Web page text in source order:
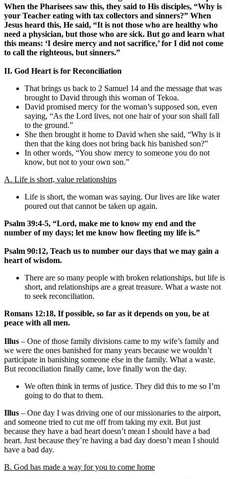
When the Pharisees saw this, they said to His disciples, “Why is
your Teacher eating with tax collectors and sinners?” When
Jesus heard this, He said, “It is not those who are healthy who
need a physician, but those who are sick. But go and learn what
this means: ‘I desire mercy and not sacrifice,’ for I did not come
to call the righteous, but sinners.”
II. God Heart is for Reconciliation
That brings us back to 2 Samuel 14 and the message that was
brought to David through this woman of Tekoa.
David promised mercy for the woman’s supposed son, even
saying, “As the Lord lives, not one hair of your son shall fall
to the ground.”
She then brought it home to David when she said, “Why is it
then that the king does not bring back his banished son?”
In other words, “You show mercy to someone you do not
know, but not to your own son.”
A. Life is short, value relationships
Life is short, the woman was saying. Our lives are like water
poured out that cannot be taken up again.
Psalm 39:4-5, “Lord, make me to know my end and the
number of my days; let me know how fleeting my life is.”
Psalm 90:12, Teach us to number our days that we may gain a
heart of wisdom.
There are so many people with broken relationships, but life is
short, and relationships are a great treasure. What a waste not
to seek reconciliation.
Romans 12:18, If possible, so far as it depends on you, be at
peace with all men.
Illus – One of those family divisions came to my wife’s family and
we were the ones banished for many years because we wouldn’t
participate in banishing someone else in the family. What a waste.
But reconciliation finally came, love finally won the day.
We often think in terms of justice. They did this to me so I’m
going to do that to them.
Illus – One day I was driving one of our missionaries to the airport,
and someone tried to cut me off from taking my exit. But just
because they have a bad heart doesn’t mean I should have a bad
heart. Just because they’re having a bad day doesn’t mean I should
have a bad day.
B. God has made a way for you to come home